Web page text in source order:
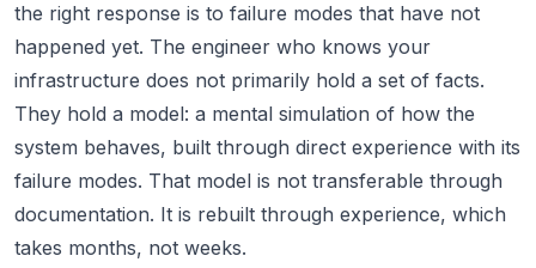
the right response is to failure modes that have not
happened yet. The engineer who knows your
infrastructure does not primarily hold a set of facts.
They hold a model: a mental simulation of how the
system behaves, built through direct experience with its
failure modes. That model is not transferable through
documentation. It is rebuilt through experience, which
takes months, not weeks.